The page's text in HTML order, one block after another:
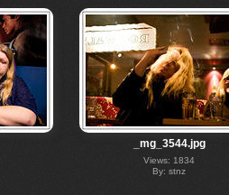
_mg_3544.jpg
Views: 1834
By: stnz